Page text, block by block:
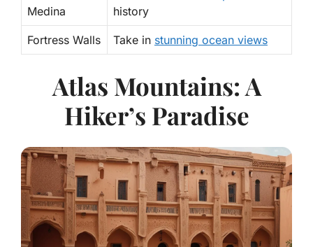
Medina
history
Fortress Walls Take in stunning ocean views
Atlas Mountains: A
Hiker’s Paradise